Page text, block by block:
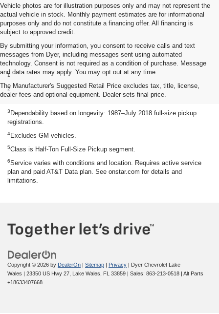
Vehicle photos are for illustration purposes only and may not represent the
actual vehicle in stock. Monthly payment estimates are for informational
purposes only and do not constitute a financing offer. All financing is
subject to approved credit.
By submitting your information, you consent to receive calls and text
messages from Dyer, including messages sent using automated
technology. Consent is not required as a condition of purchase. Message
and data rates may apply. You may opt out at any time.
The Manufacturer's Suggested Retail Price excludes tax, title, license,
dealer fees and optional equipment. Dealer sets final price.
Disclaimers
1 Class is Half-Ton Full-Size Pickup segment.
2Silverado 1500 2WD with available Duramax 3.0L Turbo-Diesel I-6
engine EPA-estimated 23 MPG city/33 highway.
3Dependability based on longevity: 1987–July 2018 full-size pickup
registrations.
4Excludes GM vehicles.
5Class is Half-Ton Full-Size Pickup segment.
6Service varies with conditions and location. Requires active service
plan and paid AT&T Data plan. See onstar.com for details and
limitations.
Copyright © 2026 by DealerOn | Sitemap | Privacy | Dyer Chevrolet Lake
Wales | 23350 US Hwy 27, Lake Wales, FL 33859 | Sales: 863-213-0518 | Alt Parts
+18633407668